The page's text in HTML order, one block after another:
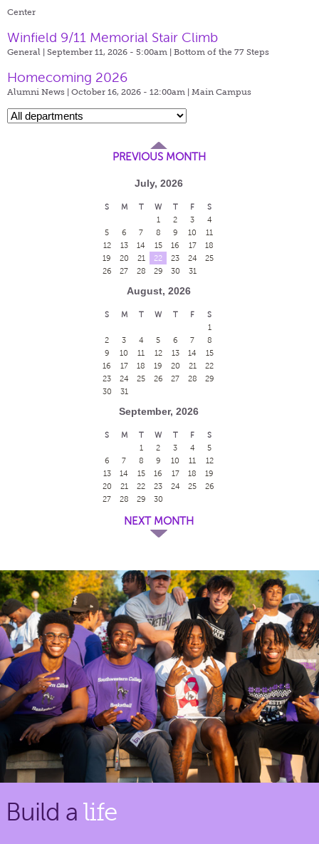
Center
Winfield 9/11 Memorial Stair Climb
General | September 11, 2026 - 5:00am | Bottom of the 77 Steps
Homecoming 2026
Alumni News | October 16, 2026 - 12:00am | Main Campus
PREVIOUS MONTH
July, 2026
S M T W T F
S
1
2 3
4
5
6 7 8 9 10
11
12
13 14 15 16 17
18
19
20 21 22 23 24
25
26
27 28 29 30 31
August, 2026
S M T W T F
S
1
2
3 4 5 6 7
8
9
10 11 12 13 14
15
16
17 18 19 20 21
22
23
24 25 26 27 28
29
30
31
September, 2026
S M T W T F
S
1
2 3 4
5
6
7 8 9 10 11
12
13
14 15 16 17 18
19
20
21 22 23 24 25
26
27
28 29 30
NEXT MONTH
Build a life